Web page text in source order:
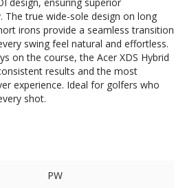
The true wide-sole design on long
irons provide a seamless transition
swing feel natural and effortless.
on the course, the Acer XDS Hybrid
results and the most
experience. Ideal for golfers who
shot.
PW